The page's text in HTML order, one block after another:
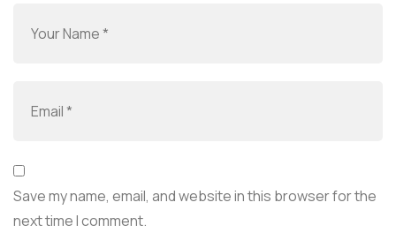
Save my name, email, and website in this browser for the
next time I comment.